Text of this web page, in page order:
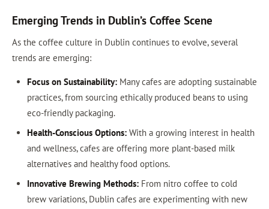
Emerging Trends in Dublin’s Coffee Scene
As the coffee culture in Dublin continues to evolve, several
trends are emerging:
Focus on Sustainability:Many cafes are adopting sustainable
practices, from sourcing ethically produced beans to using
eco-friendly packaging.
Health-Conscious Options:With a growing interest in health
and wellness, cafes are offering more plant-based milk
alternatives and healthy food options.
Innovative Brewing Methods:From nitro coffee to cold
brew variations, Dublin cafes are experimenting with new